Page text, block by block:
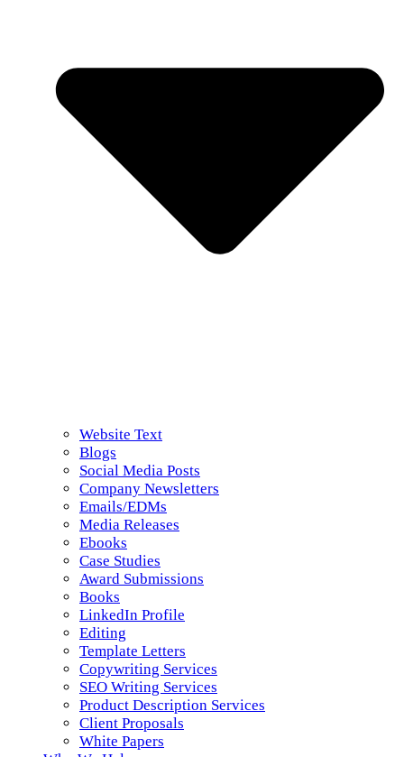
Website Text
Blogs
Social Media Posts
Company Newsletters
Emails/EDMs
Media Releases
Ebooks
Case Studies
Award Submissions
Books
LinkedIn Profile
Editing
Template Letters
Copywriting Services
SEO Writing Services
Product Description Services
Client Proposals
White Papers